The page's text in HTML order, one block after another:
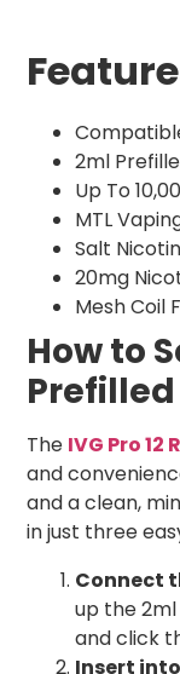
2ml
Up To
MTL
Salt
20mg
Mesh Coil
How to
The IVG Pro 12
and
and a clean,
in just three
Connect
up the
and click
Insert